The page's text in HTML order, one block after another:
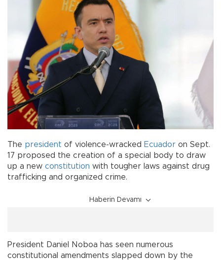
The president of violence-wracked Ecuador on Sept.
17 proposed the creation of a special body to draw
up a new constitution with tougher laws against drug
trafficking and organized crime.
Haberin Devamı
President Daniel Noboa has seen numerous
constitutional amendments slapped down by the